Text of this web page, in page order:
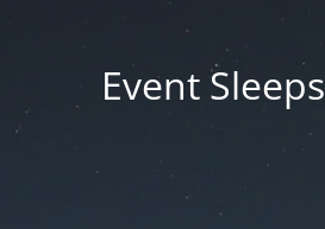
Event Sleeps